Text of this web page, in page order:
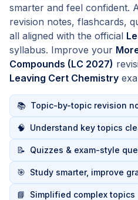
smarter and feel confident.
revision notes, flashcards,
all aligned with the official
syllabus. Improve your
Compounds (LC 2027)
Leaving Cert Chemistry
📚 Topic-by-topic revision
🧠 Understand key topics
📝 Quizzes & exam-style
🎯 Study smarter, improve
📘 Simplified complex topics